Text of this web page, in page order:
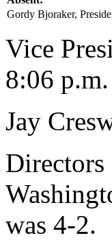
Gordy Bjoraker,
Vice
8:06 p.m.
Jay
was 4-2.